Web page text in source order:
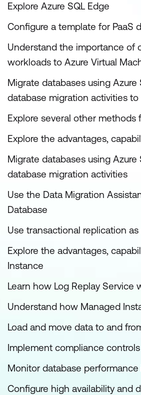
Explore Azure SQL Edge
Configure a template for PaaS
Understand the importance of
workloads to Azure Virtual
Migrate databases using
database migration activities
Explore several other methods
Explore the advantages,
Migrate databases using
database migration activities
Use the Data Migration
Database
Use transactional replication
Explore the advantages,
Instance
Learn how Log Replay Service
Understand how Managed
Load and move data to and
Implement compliance
Monitor database performance
Configure high availability and